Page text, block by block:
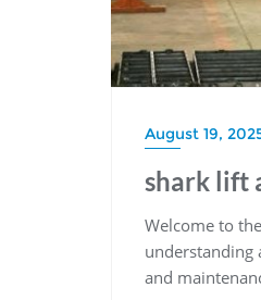
August 19,
shark lift
Welcome to
understanding
and